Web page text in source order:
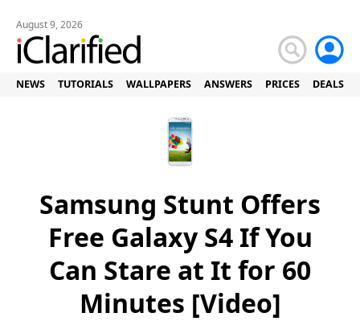
August 9, 2026
NEWS TUTORIALS WALLPAPERS ANSWERS PRICES DEALS
Samsung Stunt Offers
Free Galaxy S4 If You
Can Stare at It for 60
Minutes [Video]